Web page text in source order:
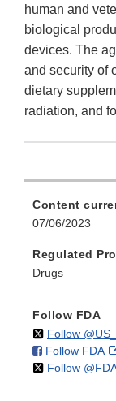
human and
biological
devices. The
and security of
dietary
radiation, and
Content
07/06/2023
Regulated
Drugs
Follow FDA
Follow
Follow FDAon
Follow